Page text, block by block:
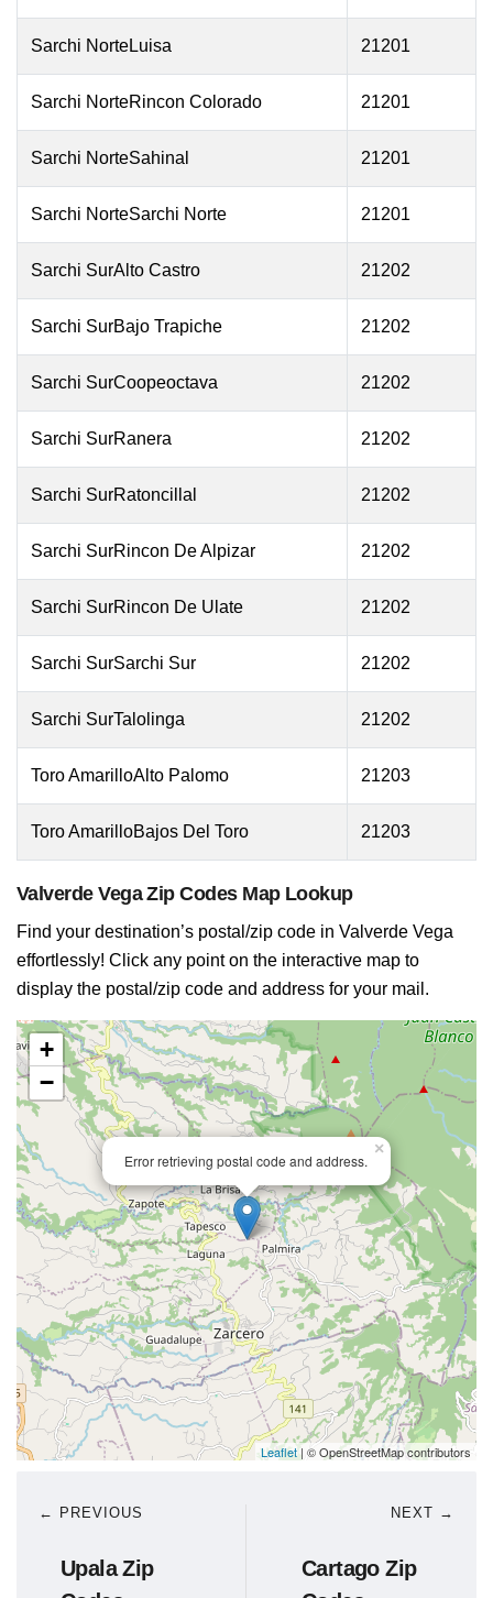
Sarchi NorteLuisa 21201
Sarchi NorteRincon Colorado 21201
Sarchi NorteSahinal 21201
Sarchi NorteSarchi Norte 21201
Sarchi SurAlto Castro 21202
Sarchi SurBajo Trapiche 21202
Sarchi SurCoopeoctava 21202
Sarchi SurRanera 21202
Sarchi SurRatoncillal 21202
Sarchi SurRincon De Alpizar 21202
Sarchi SurRincon De Ulate 21202
Sarchi SurSarchi Sur 21202
Sarchi SurTalolinga 21202
Toro AmarilloAlto Palomo 21203
Toro AmarilloBajos Del Toro 21203
Valverde Vega Zip Codes Map Lookup
Find your destination’s postal/zip code in Valverde Vega
effortlessly! Click any point on the interactive map to
display the postal/zip code and address for your mail.
Error retrieving postal code and address.
×
+
−
Leaflet | © OpenStreetMap contributors
← PREVIOUS
Upala Zip
NEXT →
Cartago Zip